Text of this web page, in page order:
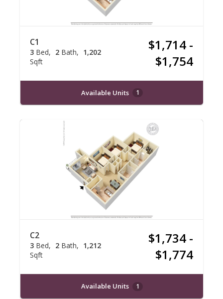
C1
3 Bed 2 Bath
1,202
Sqft
$1,714 -
$1,754
Available Units 1
C2
3 Bed 2 Bath
1,212
Sqft
$1,734 -
$1,774
Available Units 1